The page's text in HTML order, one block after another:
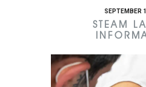
SEPTEMBER
STEAM